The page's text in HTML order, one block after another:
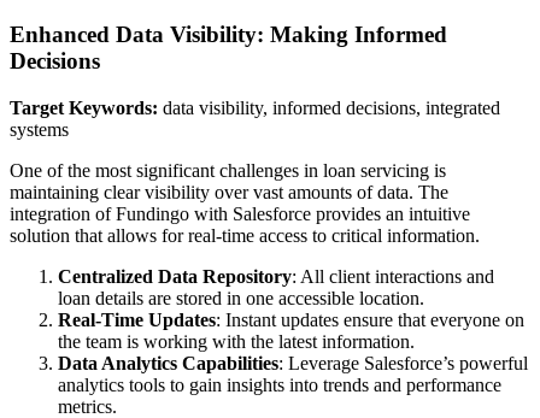
Enhanced Data Visibility: Making Informed
Decisions
Target Keywords: data visibility, informed decisions, integrated
systems
One of the most significant challenges in loan servicing is
maintaining clear visibility over vast amounts of data. The
integration of Fundingo with Salesforce provides an intuitive
solution that allows for real-time access to critical information.
Centralized Data Repository: All client interactions and
loan details are stored in one accessible location.
Real-Time Updates: Instant updates ensure that everyone on
the team is working with the latest information.
Data Analytics Capabilities: Leverage Salesforce’s powerful
analytics tools to gain insights into trends and performance
metrics.